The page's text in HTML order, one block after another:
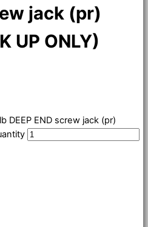
jack (pr)
UP ONLY)
DEEP END screw jack (pr)